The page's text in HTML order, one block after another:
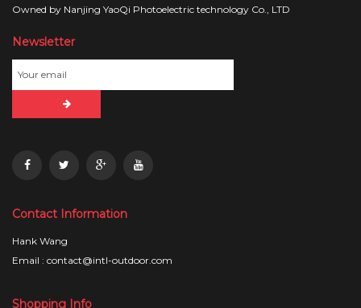
Owned by Nanjing YaoQi Photoelectric technology Co., LTD
Newsletter
Contact Information
Hank Wang
Email : contact@intl-outdoor.com
Shopping Info